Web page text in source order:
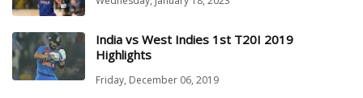
India vs West Indies 1st T20I 2019
Highlights
Friday, December 06, 2019